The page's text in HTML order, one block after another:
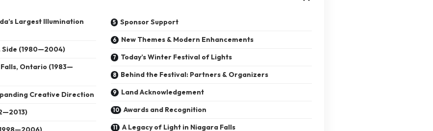
Largest Illumination
Side (1980—2004)
Ontario (1983—
Creative Direction
Sponsor Support
New Themes & Modern Enhancements
Today’s Winter Festival of Lights
Behind the Festival: Partners & Organizers
Land Acknowledgement
Awards and Recognition
A Legacy of Light in Niagara Falls